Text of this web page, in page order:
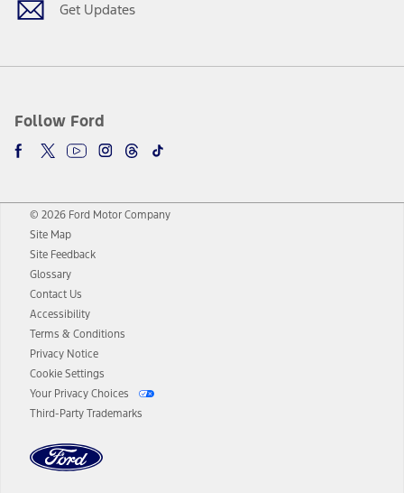
Get Updates
Follow Ford
© 2026 Ford Motor Company
Site Map
Site Feedback
Glossary
Contact Us
Accessibility
Terms & Conditions
Privacy Notice
Cookie Settings
Your Privacy Choices
Third-Party Trademarks